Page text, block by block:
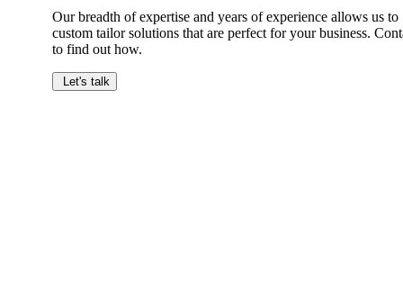
Our breadth of expertise and years of experience allows us to
custom tailor solutions that are perfect for your business.
to find out how.
Let's talk